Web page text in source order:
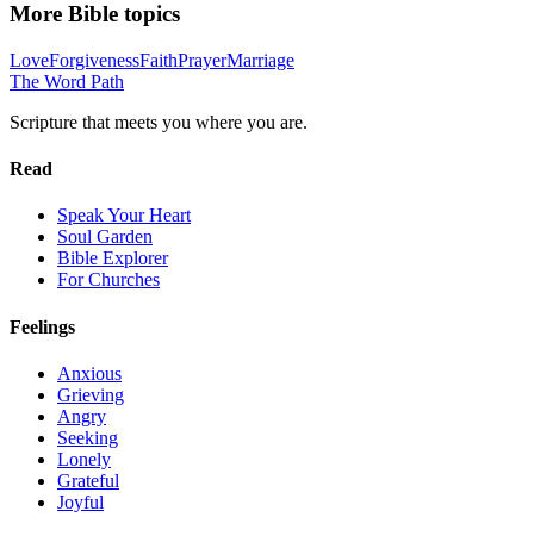
More Bible topics
LoveForgivenessFaithPrayerMarriage
The Word Path
Scripture that meets you where you are.
Read
Speak Your Heart
Soul Garden
Bible Explorer
For Churches
Feelings
Anxious
Grieving
Angry
Seeking
Lonely
Grateful
Joyful